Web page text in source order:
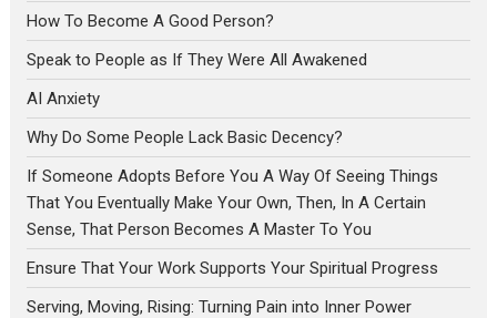
How To Become A Good Person?
Speak to People as If They Were All Awakened
AI Anxiety
Why Do Some People Lack Basic Decency?
If Someone Adopts Before You A Way Of Seeing Things
That You Eventually Make Your Own, Then, In A Certain
Sense, That Person Becomes A Master To You
Ensure That Your Work Supports Your Spiritual Progress
Serving, Moving, Rising: Turning Pain into Inner Power